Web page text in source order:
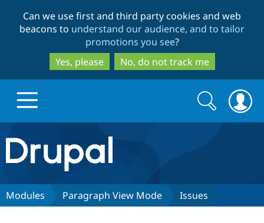
to
main
content
to
search
Can we use first and third party cookies and web
beacons to understand our audience, and to tailor
promotions you see?
Yes, please
No, do not track me
Drupal.org home
Discover Drupal
Search
form
Search
Modules Paragraph View Mode Issues